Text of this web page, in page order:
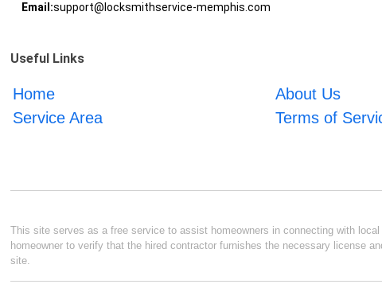
Email:support@locksmithservice-memphis.com
Useful Links
Home About Us
Service Area
Terms of
This site serves as a free service to assist homeowners in connecting with
homeowner to verify that the hired contractor furnishes the necessary license
site.